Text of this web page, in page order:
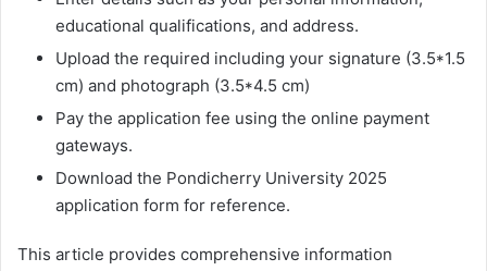
educational qualifications, and address.
Upload the required including your signature (3.5*1.5
cm) and photograph (3.5*4.5 cm)
Pay the application fee using the online payment
gateways.
Download the Pondicherry University 2025
application form for reference.
This article provides comprehensive information